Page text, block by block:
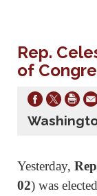
Rep.
of
Yesterday,
02) was